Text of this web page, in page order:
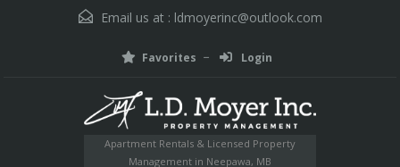
Email us at : ldmoyerinc@outlook.com
Favorites Login
Apartment Rentals & Licensed Property
Management in Neepawa, MB